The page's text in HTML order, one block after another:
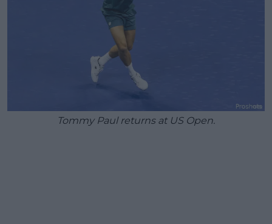
Tommy Paul returns at US Open.